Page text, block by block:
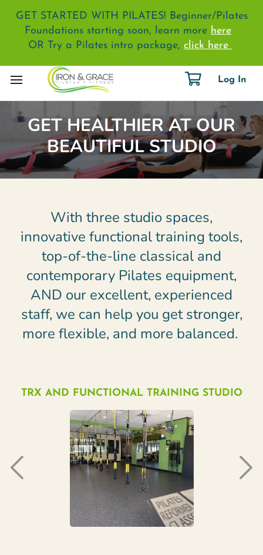
GET STARTED WITH PILATES! Beginner/Pilates
Foundations starting soon, learn more here
OR Try a Pilates intro package, click here
Log In
GET HEALTHIER AT OUR
BEAUTIFUL STUDIO
With three studio spaces,
innovative functional training tools,
top-of-the-line classical and
contemporary Pilates equipment,
AND our excellent, experienced
staff, we can help you get stronger,
more flexible, and more balanced.
TRX AND FUNCTIONAL TRAINING STUDIO